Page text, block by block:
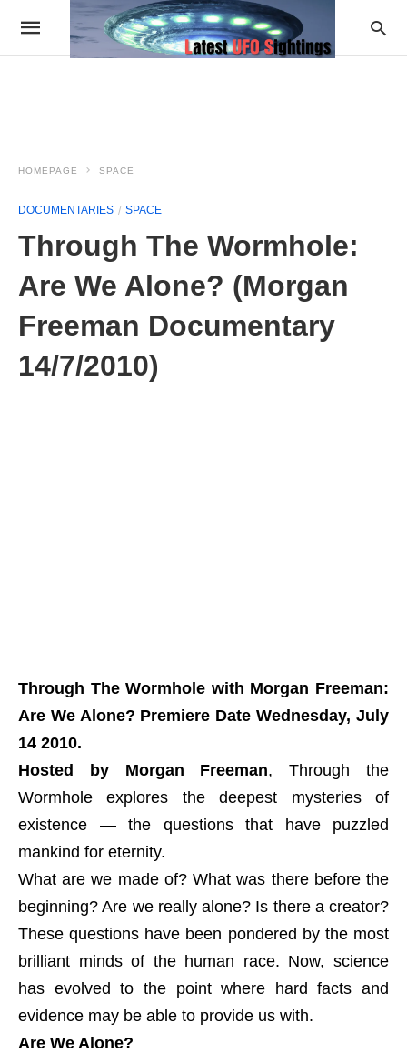
HOMEPAGE SPACE
DOCUMENTARIES SPACE
Through The Wormhole:
Are We Alone? (Morgan
Freeman Documentary
14/7/2010)
Through The Wormhole with Morgan Freeman:
Are We Alone? Premiere Date Wednesday, July
14 2010.
Hosted by Morgan Freeman, Through the
Wormhole explores the deepest mysteries of
existence — the questions that have puzzled
mankind for eternity.
What are we made of? What was there before the
beginning? Are we really alone? Is there a creator?
These questions have been pondered by the most
brilliant minds of the human race. Now, science
has evolved to the point where hard facts and
evidence may be able to provide us with.
Are We Alone?